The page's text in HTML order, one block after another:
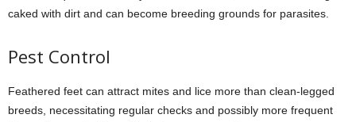
caked with dirt and can become breeding grounds for parasites.
Pest Control
Feathered feet can attract mites and lice more than clean-legged
breeds, necessitating regular checks and possibly more frequent